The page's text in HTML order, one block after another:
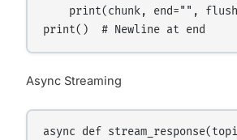
print(chunk, end="",
Async Streaming
async def